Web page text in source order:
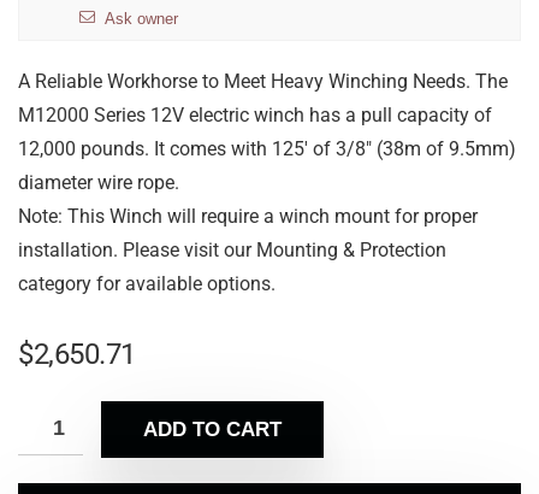
Ask owner
A Reliable Workhorse to Meet Heavy Winching Needs. The
M12000 Series 12V electric winch has a pull capacity of
12,000 pounds. It comes with 125′ of 3/8″ (38m of 9.5mm)
diameter wire rope.
Note: This Winch will require a winch mount for proper
installation. Please visit our Mounting & Protection
category for available options.
$2,650.71
ADD TO CART